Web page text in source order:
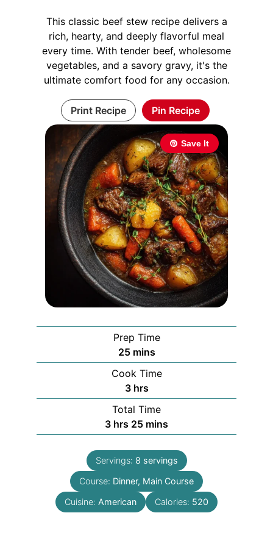
Save It
This classic beef stew recipe delivers a
rich, hearty, and deeply flavorful meal
every time. With tender beef, wholesome
vegetables, and a savory gravy, it's the
ultimate comfort food for any occasion.
Print Recipe Pin Recipe
Prep Time
25minutes
mins
Cook Time
3hours
hrs
Total Time
3hours
hrs 25minutes
mins
Servings: 8 servings
Course: Dinner, Main Course
Cuisine: American Calories: 520